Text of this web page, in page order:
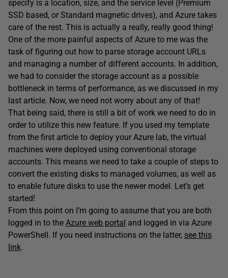
specify is a location, size, and the service level (Premium
SSD based, or Standard magnetic drives), and Azure takes
care of the rest. This is actually a really, really good thing!
One of the more painful aspects of Azure to me was the
task of figuring out how to parse storage account URLs
and managing a number of different accounts. In addition,
we had to consider the storage account as a possible
bottleneck in terms of performance, as we discussed in my
last article. Now, we need not worry about any of that!
That being said, there is still a bit of work we need to do in
order to utilize this new feature. If you used my template
from the first article to deploy your Azure lab, the virtual
machines were deployed using conventional storage
accounts. This means we need to take a couple of steps to
convert the existing disks to managed volumes, as well as
to enable future disks to use the newer model. Let’s get
started!
From this point on I’m going to assume that you are both
logged in to the Azure web portal and logged in via Azure
PowerShell. If you need instructions on the latter, see this
link.